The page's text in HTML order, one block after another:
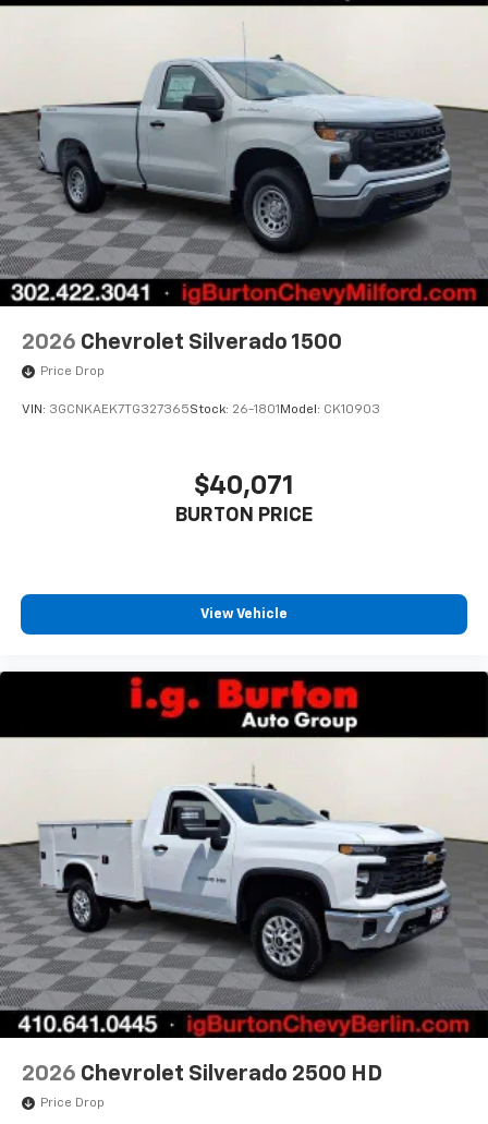
2026 Chevrolet Silverado 1500
Price Drop
VIN: 3GCNKAEK7TG327365Stock: 26-1801 Model: CK10903
$40,071
BURTON PRICE
View Vehicle
2026 Chevrolet Silverado 2500 HD
Price Drop